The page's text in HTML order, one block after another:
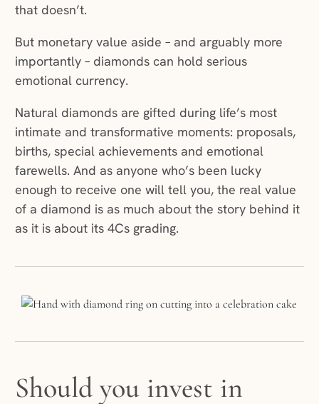
that doesn’t.
But monetary value aside – and arguably more
importantly – diamonds can hold serious
emotional currency.
Natural diamonds are gifted during life’s most
intimate and transformative moments: proposals,
births, special achievements and emotional
farewells. And as anyone who’s been lucky
enough to receive one will tell you, the real value
of a diamond is as much about the story behind it
as it is about its 4Cs grading.
Should you invest in